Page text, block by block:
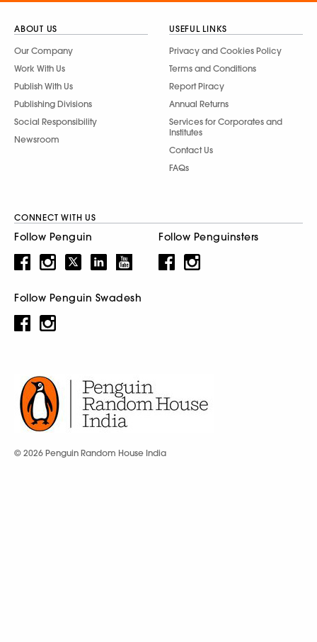
ABOUT US
Our Company
Work With Us
Publish With Us
Publishing Divisions
Social Responsibility
Newsroom
USEFUL LINKS
Privacy and Cookies Policy
Terms and Conditions
Report Piracy
Annual Returns
Services for Corporates and
Institutes
Contact Us
FAQs
CONNECT WITH US
Follow Penguin Follow Penguinsters
Follow Penguin Swadesh
© 2026 Penguin Random House India